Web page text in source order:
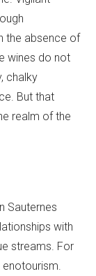
the absence of
wines do not
chalky
But that
realm of the
Sauternes
with
streams. For
enotourism.